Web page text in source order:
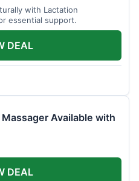
with Lactation
essential support.
DEAL
Available with
DEAL